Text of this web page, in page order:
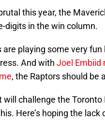
this year, the
digits in the win column.
playing some very
And with Joel Embiid
, the Raptors should be
challenge the
Here’s hoping the lack